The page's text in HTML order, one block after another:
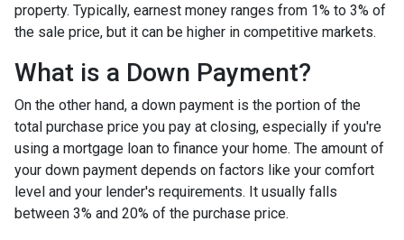
property. Typically, earnest money ranges from 1% to 3% of
the sale price, but it can be higher in competitive markets.
What is a Down Payment?
On the other hand, a down payment is the portion of the
total purchase price you pay at closing, especially if you're
using a mortgage loan to finance your home. The amount of
your down payment depends on factors like your comfort
level and your lender's requirements. It usually falls
between 3% and 20% of the purchase price.